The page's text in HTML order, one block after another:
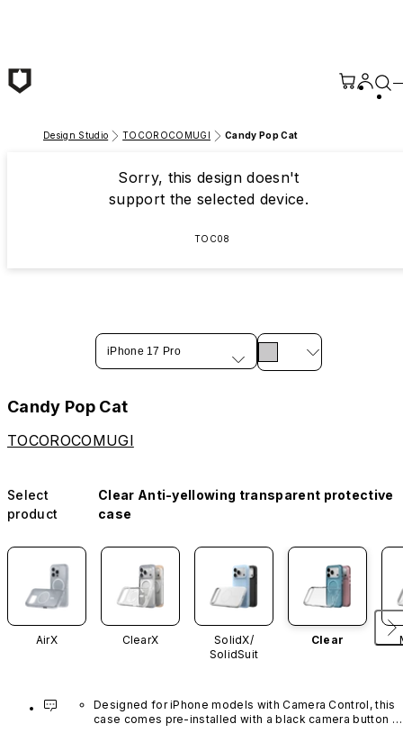
Design Studio TOCOROCOMUGI Candy Pop Cat
Sorry, this design doesn't
support the selected device.
TOC08
iPhone 17 Pro
Candy Pop Cat
TOCOROCOMUGI
Select
product
Clear Anti-yellowing transparent protective
case
AirX ClearX
SolidX/
SolidSuit
Clear
Designed for iPhone models with Camera Control, this
case comes pre-installed with a black camera button